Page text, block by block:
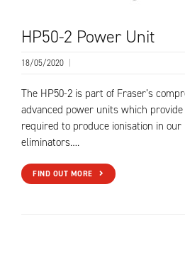
HP50-2 Power Unit
18/05/2020
The HP50-2 is part of Fraser’s
advanced power units which
required to produce ionisation in our
eliminators….
FIND OUT MORE